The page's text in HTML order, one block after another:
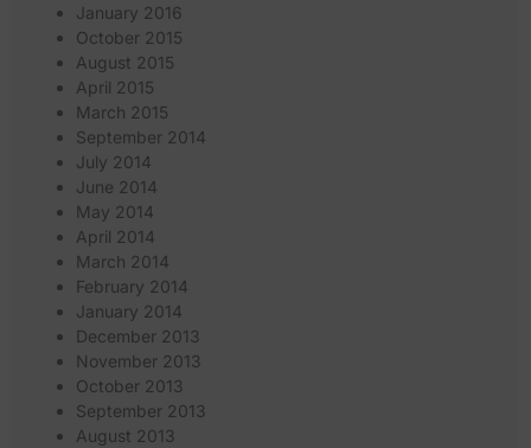
January 2016
October 2015
August 2015
April 2015
March 2015
September 2014
July 2014
June 2014
May 2014
April 2014
March 2014
February 2014
January 2014
December 2013
November 2013
October 2013
September 2013
August 2013